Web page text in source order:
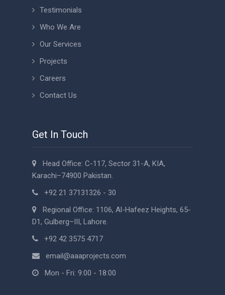
Testimonials
Who We Are
Our Services
Projects
Careers
Contact Us
Get In Touch
Head Office: C-117, Sector 31-A, KIA,
Karachi–74900 Pakistan.
+92 21 37131326 - 30
Regional Office: 1106, Al-Hafeez Heights, 65-
D1, Gulberg–III, Lahore.
+92 42 3575 4717
email@aaaprojects.com
Mon - Fri: 9:00 - 18:00